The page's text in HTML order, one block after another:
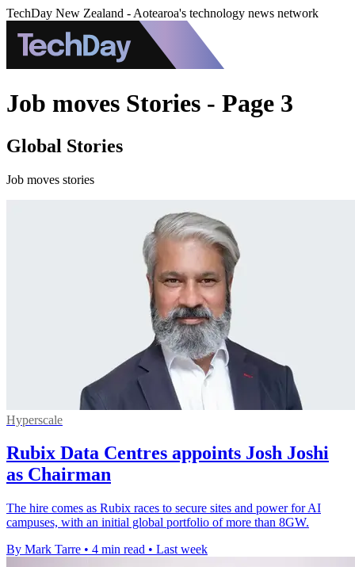
TechDay New Zealand - Aotearoa's technology news network
Job moves Stories - Page 3
Global Stories
Job moves stories
Hyperscale
Rubix Data Centres appoints Josh Joshi
as Chairman
The hire comes as Rubix races to secure sites and power for AI
campuses, with an initial global portfolio of more than 8GW.
By Mark Tarre • 4 min read • Last week